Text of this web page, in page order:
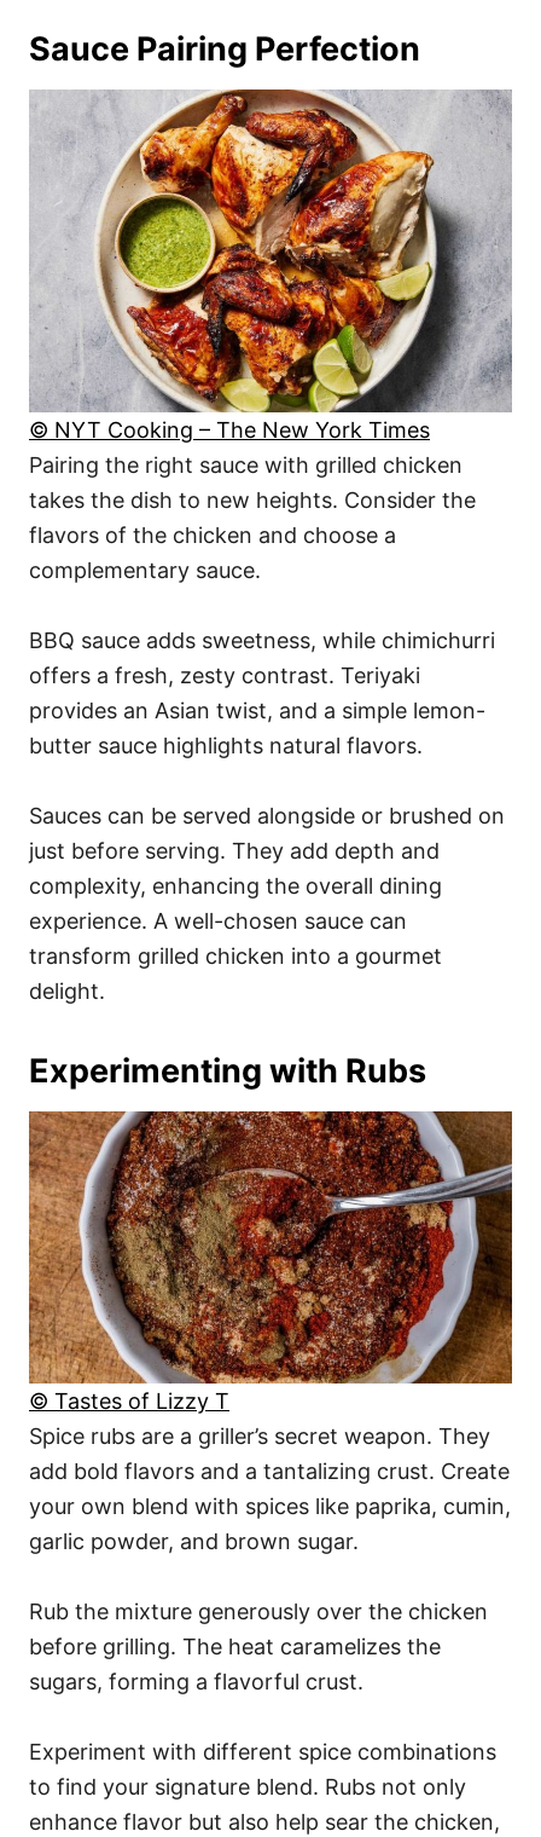
Sauce Pairing Perfection
© NYT Cooking – The New York Times
Pairing the right sauce with grilled chicken
takes the dish to new heights. Consider the
flavors of the chicken and choose a
complementary sauce.
BBQ sauce adds sweetness, while chimichurri
offers a fresh, zesty contrast. Teriyaki
provides an Asian twist, and a simple lemon-
butter sauce highlights natural flavors.
Sauces can be served alongside or brushed on
just before serving. They add depth and
complexity, enhancing the overall dining
experience. A well-chosen sauce can
transform grilled chicken into a gourmet
delight.
Experimenting with Rubs
© Tastes of Lizzy T
Spice rubs are a griller’s secret weapon. They
add bold flavors and a tantalizing crust. Create
your own blend with spices like paprika, cumin,
garlic powder, and brown sugar.
Rub the mixture generously over the chicken
before grilling. The heat caramelizes the
sugars, forming a flavorful crust.
Experiment with different spice combinations
to find your signature blend. Rubs not only
enhance flavor but also help sear the chicken,